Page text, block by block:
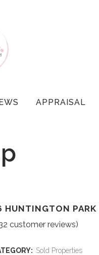
APPRAISAL
HUNTINGTON PARK
customer reviews)
Sold Properties